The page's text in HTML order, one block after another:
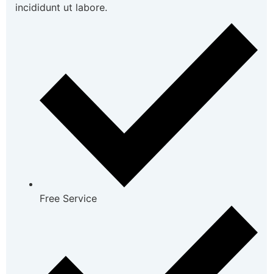
incididunt ut labore.
Free Service